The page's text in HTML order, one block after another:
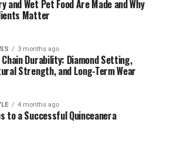
of Death Debunked
Debby Clarke
and Wet Pet Food Are Made and Why
Matter
3 months ago
Chain Durability: Diamond Setting,
Strength, and Long-Term Wear
4 months ago
to a Successful Quinceanera